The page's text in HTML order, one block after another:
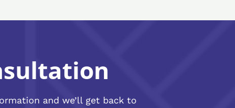
and we’ll get back to